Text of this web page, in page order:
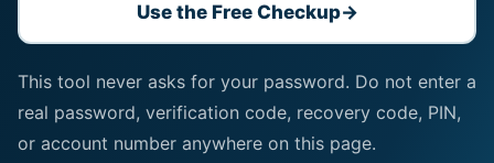
Use the Free Checkup→
This tool never asks for your password. Do not enter a
real password, verification code, recovery code, PIN,
or account number anywhere on this page.